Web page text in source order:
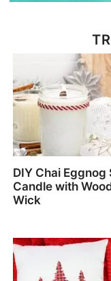
DIY Chai Eggnog
Candle with
Wick